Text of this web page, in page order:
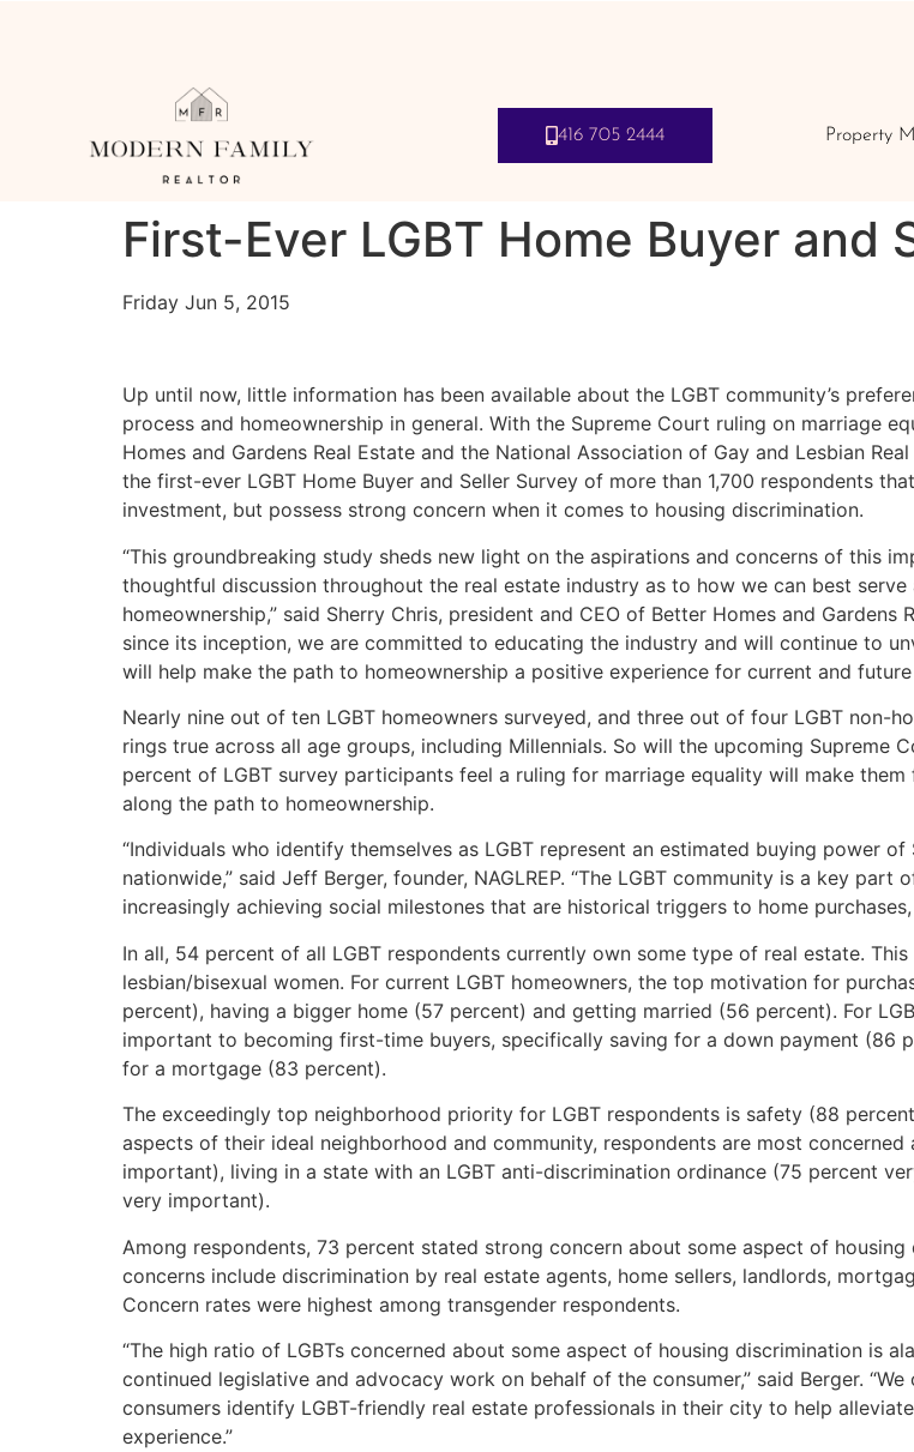
416 705 2444 Property
First-Ever LGBT Home Buyer and
Friday Jun 5, 2015
Up until now, little information has been available about the LGBT community’s
process and homeownership in general. With the Supreme Court ruling on marriage
Homes and Gardens Real Estate and the National Association of Gay and Lesbian
the first-ever LGBT Home Buyer and Seller Survey of more than 1,700 respondents
investment, but possess strong concern when it comes to housing discrimination.
“This groundbreaking study sheds new light on the aspirations and concerns of this
thoughtful discussion throughout the real estate industry as to how we can best
homeownership,” said Sherry Chris, president and CEO of Better Homes and Gardens
since its inception, we are committed to educating the industry and will continue to
will help make the path to homeownership a positive experience for current and future
Nearly nine out of ten LGBT homeowners surveyed, and three out of four LGBT non-
rings true across all age groups, including Millennials. So will the upcoming Supreme
percent of LGBT survey participants feel a ruling for marriage equality will make
along the path to homeownership.
“Individuals who identify themselves as LGBT represent an estimated buying power
nationwide,” said Jeff Berger, founder, NAGLREP. “The LGBT community is a key
increasingly achieving social milestones that are historical triggers to home
In all, 54 percent of all LGBT respondents currently own some type of real estate.
lesbian/bisexual women. For current LGBT homeowners, the top motivation for
percent), having a bigger home (57 percent) and getting married (56 percent). For
important to becoming first-time buyers, specifically saving for a down payment (86
for a mortgage (83 percent).
The exceedingly top neighborhood priority for LGBT respondents is safety (88
aspects of their ideal neighborhood and community, respondents are most
important), living in a state with an LGBT anti-discrimination ordinance (75 percent
very important).
Among respondents, 73 percent stated strong concern about some aspect of
concerns include discrimination by real estate agents, home sellers, landlords,
Concern rates were highest among transgender respondents.
“The high ratio of LGBTs concerned about some aspect of housing discrimination is
continued legislative and advocacy work on behalf of the consumer,” said Berger.
consumers identify LGBT-friendly real estate professionals in their city to help
experience.”